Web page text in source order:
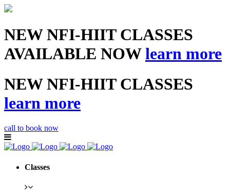
NEW NFI-HIIT CLASSES
AVAILABLE NOWlearn more
NEW NFI-HIIT CLASSES
learn more
call to book now
Classes